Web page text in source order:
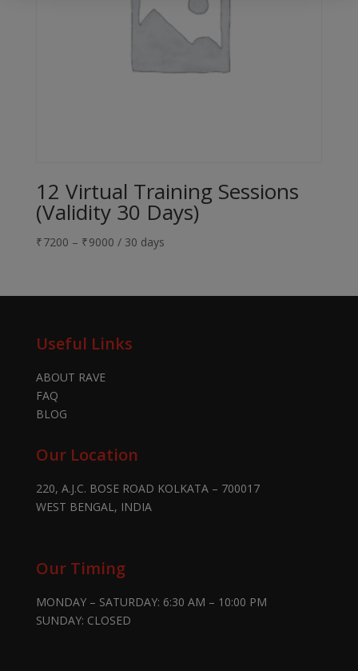
12 Virtual Training Sessions
(Validity 30 Days)
₹7200 – ₹9000 / 30 days
Useful Links
ABOUT RAVE
FAQ
BLOG
Our Location
220, A.J.C. BOSE ROAD KOLKATA – 700017
WEST BENGAL, INDIA
Our Timing
MONDAY – SATURDAY: 6:30 AM – 10:00 PM
SUNDAY: CLOSED